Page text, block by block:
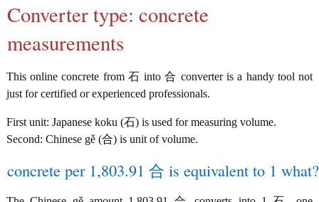
Converter type: concrete
measurements
This online concrete from 石 into 合 converter is a handy tool not
just for certified or experienced professionals.
First unit: Japanese koku (石) is used for measuring volume.
Second: Chinese gě (合) is unit of volume.
concrete per 1,803.91 合 is equivalent to 1 what?